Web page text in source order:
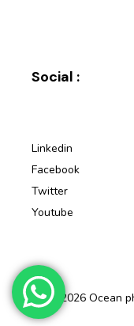
Social :
Linkedin
Facebook
Twitter
Youtube
© 2026 Ocean